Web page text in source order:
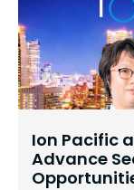
Ion Pacific
Advance